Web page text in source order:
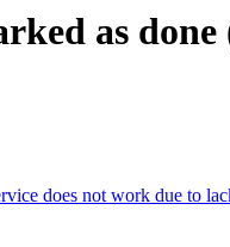
as
does not work due to